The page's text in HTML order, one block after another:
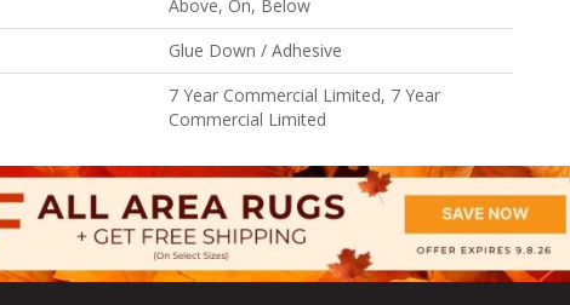
Above, On, Below
Glue Down / Adhesive
7 Year Commercial Limited, 7 Year
Commercial Limited